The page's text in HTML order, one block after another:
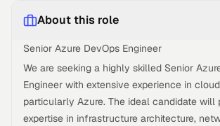
About this role
Senior Azure DevOps Engineer
We are seeking a highly skilled Senior
Engineer with extensive experience in
particularly Azure. The ideal candidate will
expertise in infrastructure architecture,